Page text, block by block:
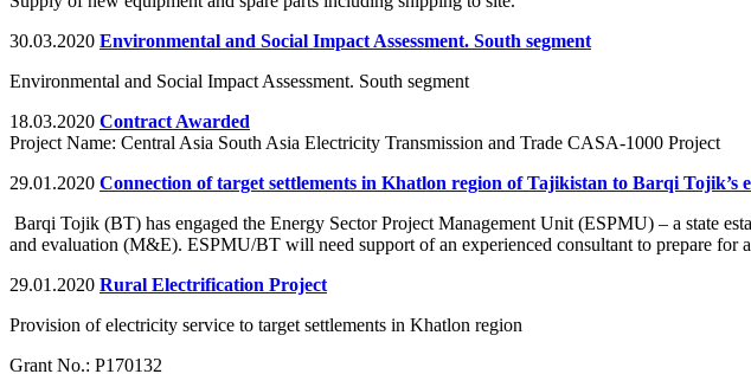
30.03.2020 Environmental and Social Impact Assessment. South segment
Environmental and Social Impact Assessment. South segment
18.03.2020 Contract Awarded
Project Name: Central Asia South Asia Electricity Transmission and Trade CASA-1000 Project
29.01.2020 Connection of target settlements in Khatlon region of Tajikistan to Barqi
Barqi Tojik (BT) has engaged the Energy Sector Project Management Unit (ESPMU) – a state
and evaluation (M&E). ESPMU/BT will need support of an experienced consultant to prepare for
29.01.2020 Rural Electrification Project
Provision of electricity service to target settlements in Khatlon region
Grant No.: P170132